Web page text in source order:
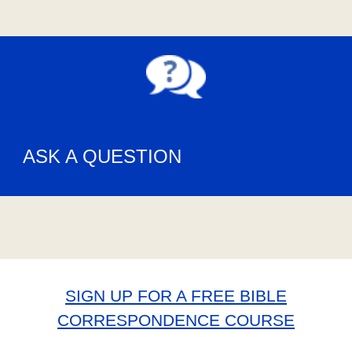
ASK A QUESTION
SIGN UP FOR A FREE BIBLE
CORRESPONDENCE COURSE